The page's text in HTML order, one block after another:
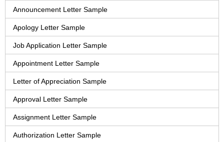
Announcement Letter Sample
Apology Letter Sample
Job Application Letter Sample
Appointment Letter Sample
Letter of Appreciation Sample
Approval Letter Sample
Assignment Letter Sample
Authorization Letter Sample